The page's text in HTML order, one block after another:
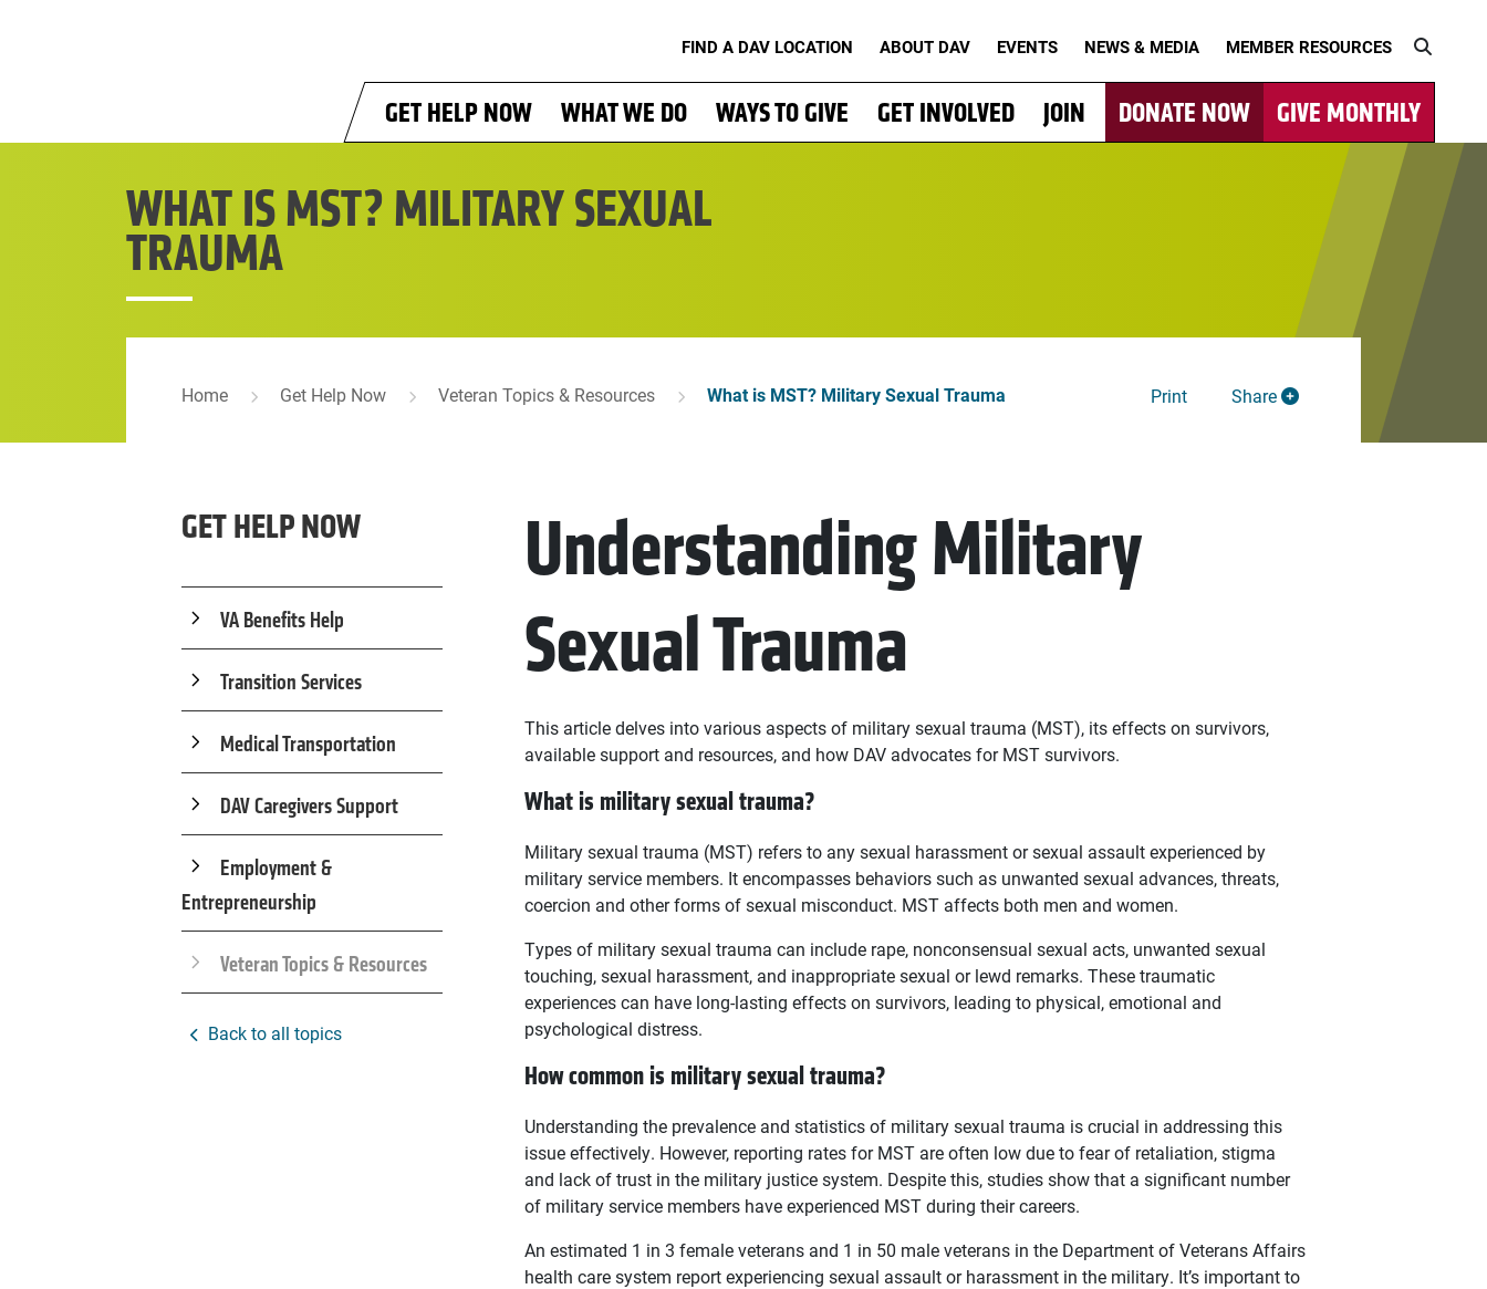
FIND A DAV LOCATION ABOUT DAV EVENTS NEWS & MEDIA MEMBER RESOURCES
GET HELP NOW WHAT WE DO WAYS TO GIVE GET INVOLVED JOIN DONATE NOW GIVE MONTHLY
WHAT IS MST? MILITARY SEXUAL
TRAUMA
Home Get Help Now Veteran Topics & Resources What is MST? Military Sexual Trauma Print Share
GET HELP NOW
VA Benefits Help
Transition Services
Medical Transportation
DAV Caregivers Support
Employment &
Entrepreneurship
Veteran Topics & Resources
Back to all topics
Understanding Military
Sexual Trauma
This article delves into various aspects of military sexual trauma (MST), its effects on survivors,
available support and resources, and how DAV advocates for MST survivors.
What is military sexual trauma?
Military sexual trauma (MST) refers to any sexual harassment or sexual assault experienced by
military service members. It encompasses behaviors such as unwanted sexual advances, threats,
coercion and other forms of sexual misconduct. MST affects both men and women.
Types of military sexual trauma can include rape, nonconsensual sexual acts, unwanted sexual
touching, sexual harassment, and inappropriate sexual or lewd remarks. These traumatic
experiences can have long-lasting effects on survivors, leading to physical, emotional and
psychological distress.
How common is military sexual trauma?
Understanding the prevalence and statistics of military sexual trauma is crucial in addressing this
issue effectively. However, reporting rates for MST are often low due to fear of retaliation, stigma
and lack of trust in the military justice system. Despite this, studies show that a significant number
of military service members have experienced MST during their careers.
An estimated 1 in 3 female veterans and 1 in 50 male veterans in the Department of Veterans Affairs
health care system report experiencing sexual assault or harassment in the military. It’s important to